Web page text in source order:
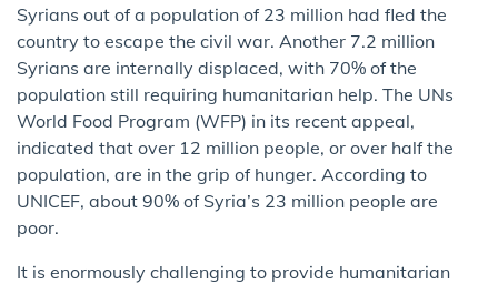
Syrians out of a population of 23 million had fled the
country to escape the civil war. Another 7.2 million
Syrians are internally displaced, with 70% of the
population still requiring humanitarian help. The UNs
World Food Program (WFP) in its recent appeal,
indicated that over 12 million people, or over half the
population, are in the grip of hunger. According to
UNICEF, about 90% of Syria’s 23 million people are
poor.
It is enormously challenging to provide humanitarian